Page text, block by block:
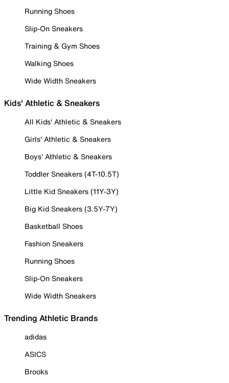
Running Shoes
Slip-On Sneakers
Training & Gym Shoes
Walking Shoes
Wide Width Sneakers
Kids' Athletic & Sneakers
All Kids' Athletic & Sneakers
Girls' Athletic & Sneakers
Boys' Athletic & Sneakers
Toddler Sneakers (4T-10.5T)
Little Kid Sneakers (11Y-3Y)
Big Kid Sneakers (3.5Y-7Y)
Basketball Shoes
Fashion Sneakers
Running Shoes
Slip-On Sneakers
Wide Width Sneakers
Trending Athletic Brands
adidas
ASICS
Brooks